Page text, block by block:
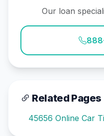
Our loan
Related Pages
45656 Online Car